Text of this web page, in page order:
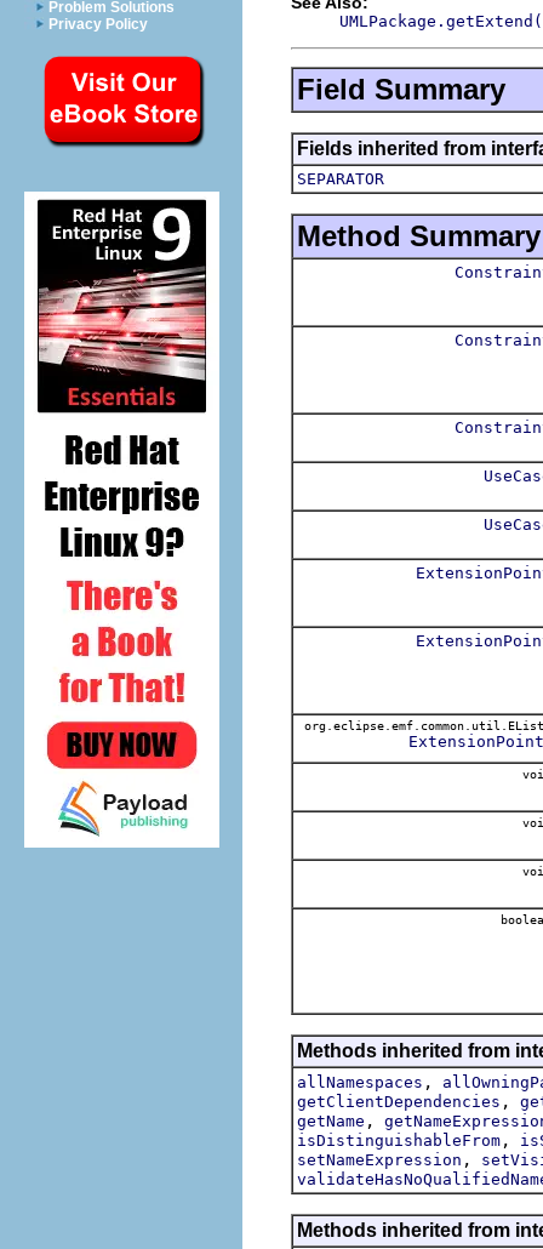
Problem Solutions
Privacy Policy
Field Summary
Fields inherited from
SEPARATOR
Method Summary
ExtensionPoint
Methods inherited from
allNamespaces ,
getClientDependencies ,
getName ,
isDistinguishableFrom ,
setNameExpression ,
Methods inherited from